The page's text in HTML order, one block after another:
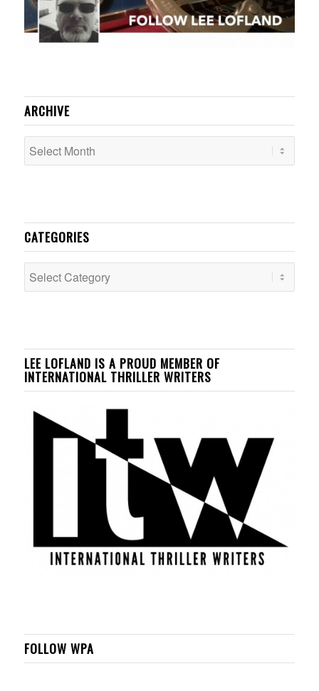
ARCHIVE
CATEGORIES
Categories
LEE LOFLAND IS A PROUD MEMBER OF
INTERNATIONAL THRILLER WRITERS
FOLLOW WPA